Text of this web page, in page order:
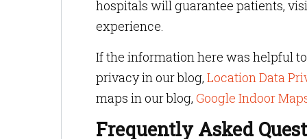
hospitals will guarantee patients,
experience.
If the information here was helpful
privacy in our blog, Location Data
maps in our blog, Google Indoor
Frequently Asked